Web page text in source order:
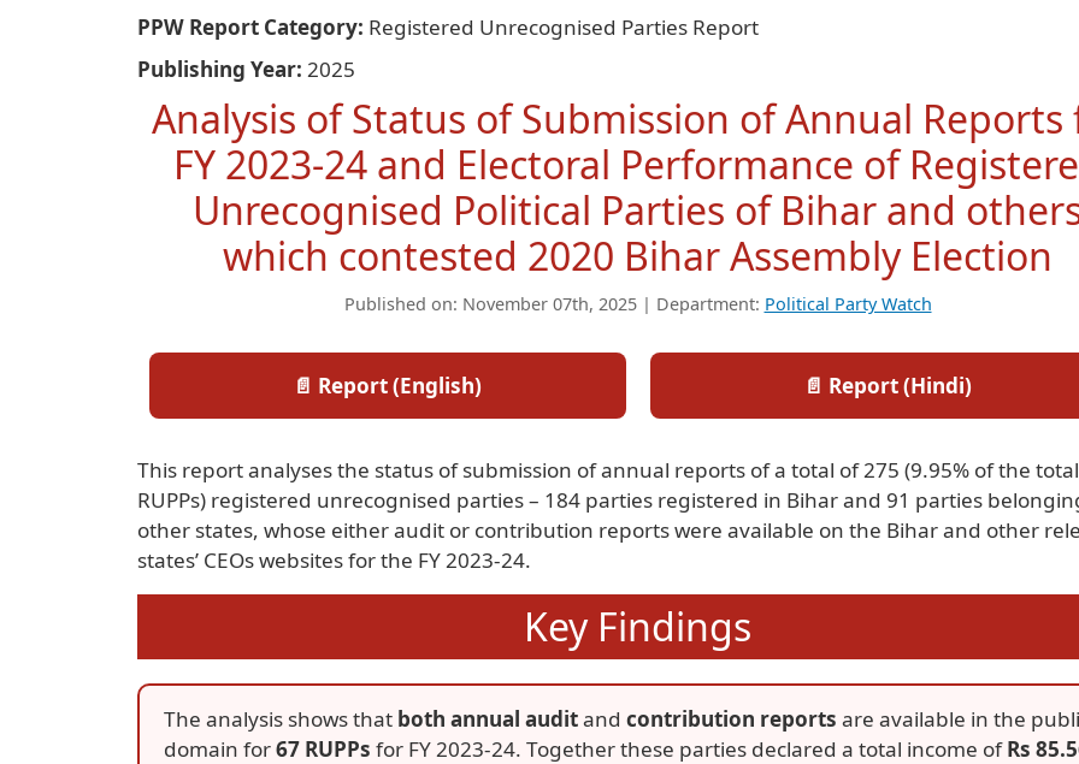
PPW Report Category Registered Unrecognised Parties Report
Publishing Year 2025
Analysis of Status of Submission of Annual Reports
FY 2023-24 and Electoral Performance of
Unrecognised Political Parties of Bihar and
which contested 2020 Bihar Assembly Election
Published on: November 07th, 2025 | Department: Political Party Watch
📄 Report (English) 📄 Report (Hindi)
This report analyses the status of submission of annual reports of a total of 275 (9.95% of the total
RUPPs) registered unrecognised parties – 184 parties registered in Bihar and 91 parties
other states, whose either audit or contribution reports were available on the Bihar and other
states’ CEOs websites for the FY 2023-24.
Key Findings
The analysis shows that both annual auditand contribution reports are available in the
domain for67 RUPPs for FY 2023-24. Together these parties declared a total income ofRs